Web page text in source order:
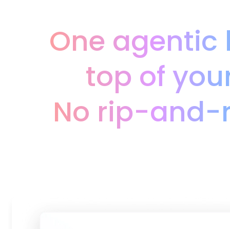
One agentic
top of
No rip-and-